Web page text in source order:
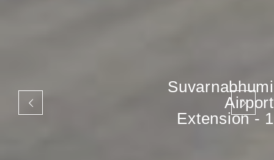
Suvarnabhumi
Airport
Extension - 1